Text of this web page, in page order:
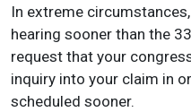
In extreme
hearing sooner than the
request that your
inquiry into your claim in
scheduled sooner.